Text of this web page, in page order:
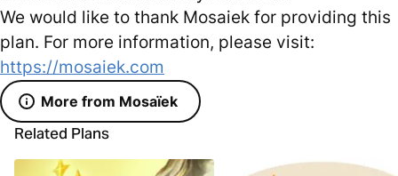
We would like to thank Mosaiek for providing this
plan. For more information, please visit:
https://mosaiek.com
More from Mosaïek
Related Plans